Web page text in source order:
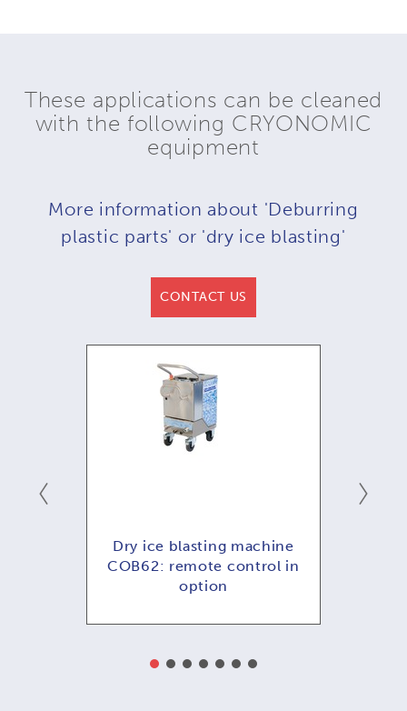
These applications can be cleaned
with the following CRYONOMIC
equipment
More information about 'Deburring
plastic parts' or 'dry ice blasting'
CONTACT US
Dry ice blasting machine
COB62: remote control in
option